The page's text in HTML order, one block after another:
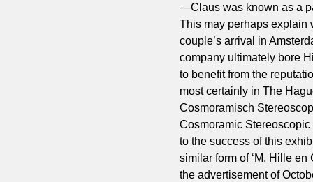
—Claus was known as a
This may perhaps explain
couple’s arrival in
company ultimately bore
to benefit from the
most certainly in The
Cosmoramisch
Cosmoramic
to the success of this
similar form of ‘M. Hille en
the advertisement of